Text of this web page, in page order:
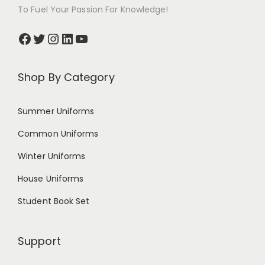
To Fuel Your Passion For Knowledge!
Shop By Category
Summer Uniforms
Common Uniforms
Winter Uniforms
House Uniforms
Student Book Set
Support